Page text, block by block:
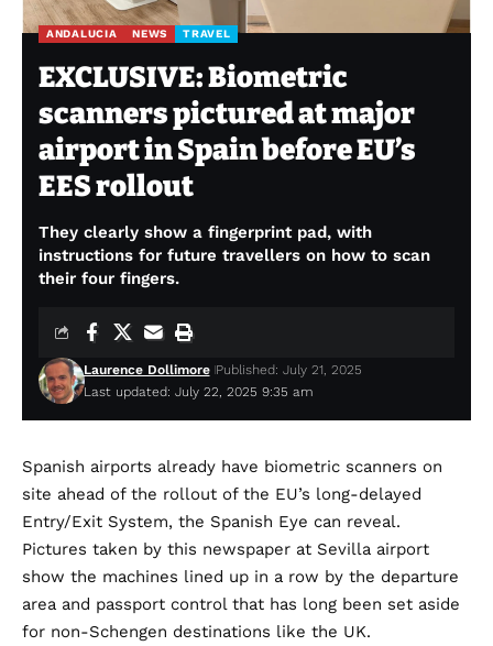
ANDALUCIA NEWS TRAVEL
EXCLUSIVE: Biometric
scanners pictured at major
airport in Spain before EU’s
EES rollout
They clearly show a fingerprint pad, with
instructions for future travellers on how to scan
their four fingers.
Last updated: July 22, 2025 9:35 am
Laurence Dollimore Published: July 21, 2025
Spanish airports already have biometric scanners on
site ahead of the rollout of the EU’s long-delayed
Entry/Exit System, the Spanish Eye can reveal.
Pictures taken by this newspaper at Sevilla airport
show the machines lined up in a row by the departure
area and passport control that has long been set aside
for non-Schengen destinations like the UK.